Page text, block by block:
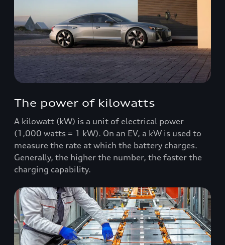
The power of kilowatts
A kilowatt (kW) is a unit of electrical power
(1,000 watts = 1 kW). On an EV, a kW is used to
measure the rate at which the battery charges.
Generally, the higher the number, the faster the
charging capability.